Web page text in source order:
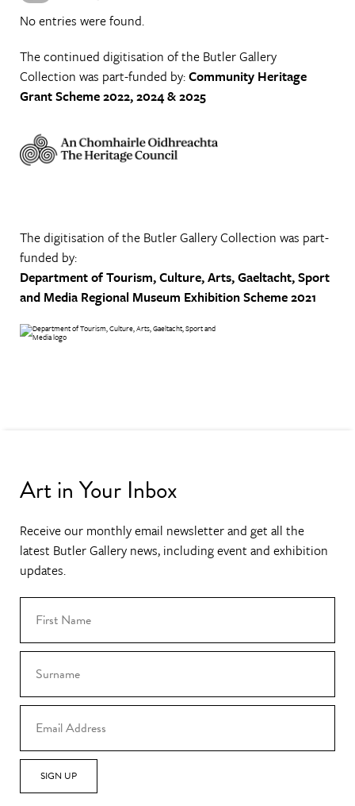
No entries were found.
The continued digitisation of the Butler Gallery
Collection was part-funded by:Community Heritage
Grant Scheme 2022, 2024 & 2025
The digitisation of the Butler Gallery Collection was part-
funded by:
Department of Tourism, Culture, Arts, Gaeltacht, Sport
and Media Regional Museum Exhibition Scheme 2021
Art in Your Inbox
Receive our monthly email newsletter and get all the
latest Butler Gallery news, including event and exhibition
updates.
SIGN UP